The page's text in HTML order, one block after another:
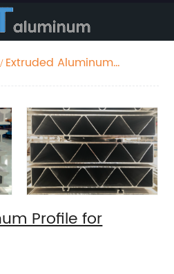
Extruded Aluminum
Profile for